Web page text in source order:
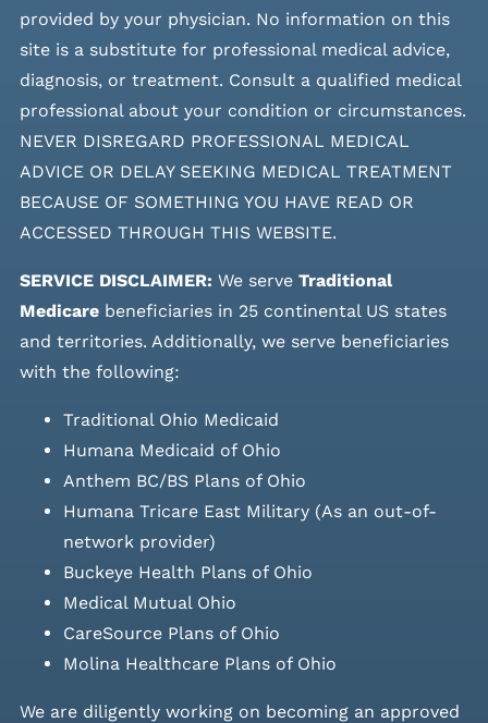
provided by your physician. No information on this
site is a substitute for professional medical advice,
diagnosis, or treatment. Consult a qualified medical
professional about your condition or circumstances.
NEVER DISREGARD PROFESSIONAL MEDICAL
ADVICE OR DELAY SEEKING MEDICAL TREATMENT
BECAUSE OF SOMETHING YOU HAVE READ OR
ACCESSED THROUGH THIS WEBSITE.
SERVICE DISCLAIMER: We serve Traditional
Medicarebeneficiaries in 25 continental US states
and territories. Additionally, we serve beneficiaries
with the following:
Traditional Ohio Medicaid
Humana Medicaid of Ohio
Anthem BC/BS Plans of Ohio
Humana Tricare East Military (As an out-of-
network provider)
Buckeye Health Plans of Ohio
Medical Mutual Ohio
CareSource Plans of Ohio
Molina Healthcare Plans of Ohio
We are diligently working on becoming an approved